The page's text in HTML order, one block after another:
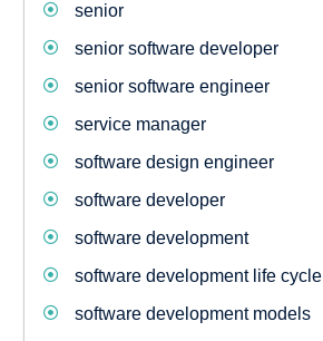
senior
senior software developer
senior software engineer
service manager
software design engineer
software developer
software development
software development life cycle
software development models